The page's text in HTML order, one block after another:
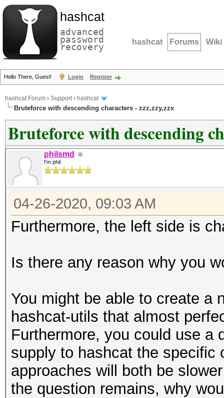
hashcat
advanced
password
recovery hashcat Forums Wiki
Hello There, Guest! Login Register
hashcat Forum › Support› hashcat
Bruteforce with descending characters - zzz,zzy,zzx
Bruteforce with descending
philsmd
I'm phil
04-26-2020, 09:03 AM
Furthermore, the left side is
Is there any reason why you
You might be able to create a
hashcat-utils that almost
Furthermore, you could use a
supply to hashcat the specific
approaches will both be
the question remains, why